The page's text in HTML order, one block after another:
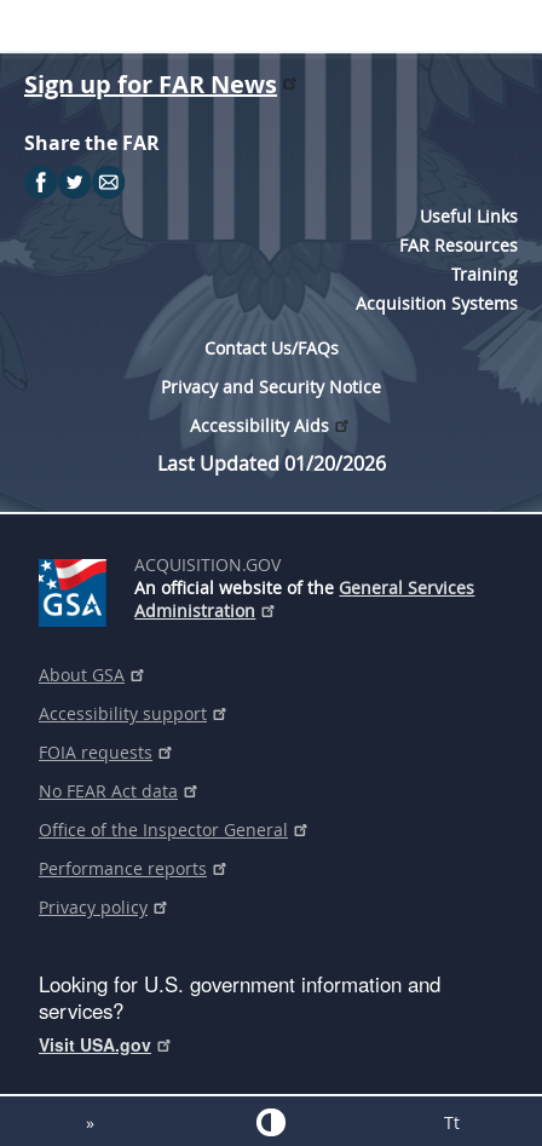
Sign up for FAR News
Share the FAR
Useful Links
FAR Resources
Training
Acquisition Systems
Contact Us/FAQs
Privacy and Security Notice
Accessibility Aids
Last Updated 01/20/2026
ACQUISITION.GOV
An official website of the General Services
Administration
About GSA
Accessibility support
FOIA requests
No FEAR Act data
Office of the Inspector General
Performance reports
Privacy policy
Looking for U.S. government information and
services?
Visit USA.gov
» Tt